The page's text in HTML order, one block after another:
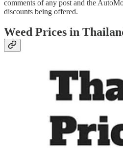
comments of any post and the
discounts being offered.
Weed Prices in